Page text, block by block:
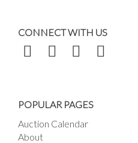
CONNECT WITH US
POPULAR PAGES
Auction Calendar
About